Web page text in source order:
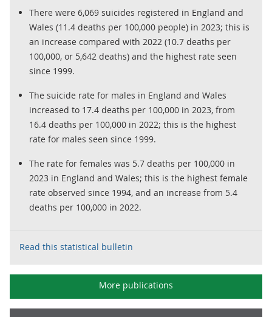
There were 6,069 suicides registered in England and
Wales (11.4 deaths per 100,000 people) in 2023; this is
an increase compared with 2022 (10.7 deaths per
100,000, or 5,642 deaths) and the highest rate seen
since 1999.
The suicide rate for males in England and Wales
increased to 17.4 deaths per 100,000 in 2023, from
16.4 deaths per 100,000 in 2022; this is the highest
rate for males seen since 1999.
The rate for females was 5.7 deaths per 100,000 in
2023 in England and Wales; this is the highest female
rate observed since 1994, and an increase from 5.4
deaths per 100,000 in 2022.
Read this statistical bulletin
More publications